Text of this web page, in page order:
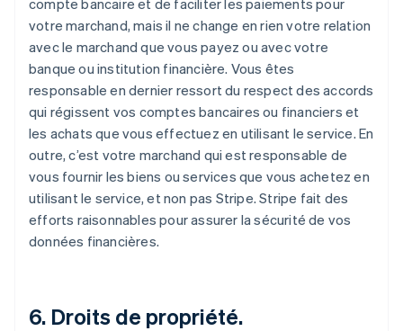
compte bancaire et de faciliter les paiements pour
votre marchand, mais il ne change en rien votre relation
avec le marchand que vous payez ou avec votre
banque ou institution financière. Vous êtes
responsable en dernier ressort du respect des accords
qui régissent vos comptes bancaires ou financiers et
les achats que vous effectuez en utilisant le service. En
outre, c’est votre marchand qui est responsable de
vous fournir les biens ou services que vous achetez en
utilisant le service, et non pas Stripe. Stripe fait des
efforts raisonnables pour assurer la sécurité de vos
données financières.
6. Droits de propriété.